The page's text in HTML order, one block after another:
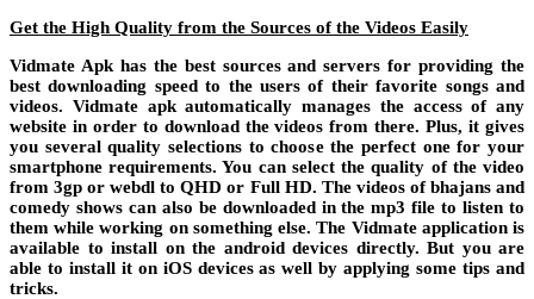
Get the High Quality from the Sources of the Videos Easily
Vidmate Apk has the best sources and servers for providing the
best downloading speed to the users of their favorite songs and
videos. Vidmate apk automatically manages the access of any
website in order to download the videos from there. Plus, it gives
you several quality selections to choose the perfect one for your
smartphone requirements. You can select the quality of the video
from 3gp or webdl to QHD or Full HD. The videos of bhajans and
comedy shows can also be downloaded in the mp3 file to listen to
them while working on something else. The Vidmate application is
available to install on the android devices directly. But you are
able to install it on iOS devices as well by applying some tips and
tricks.